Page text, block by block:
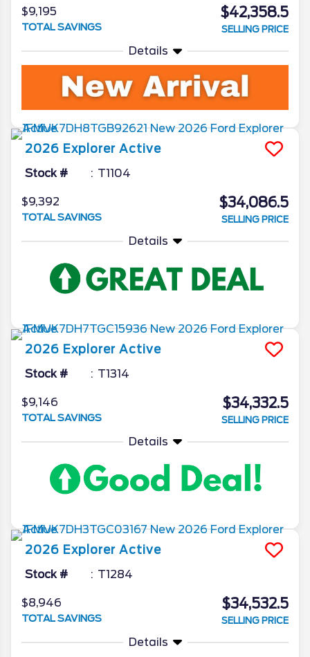
$9,195
TOTAL SAVINGS
$42,358.5
SELLING PRICE
Details
2026 Explorer Active
Stock # T1104
$9,392
TOTAL SAVINGS
$34,086.5
SELLING PRICE
Details
2026 Explorer Active
Stock # T1314
$9,146
TOTAL SAVINGS
$34,332.5
SELLING PRICE
Details
2026 Explorer Active
Stock # T1284
$8,946
TOTAL SAVINGS
$34,532.5
SELLING PRICE
Details